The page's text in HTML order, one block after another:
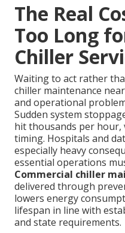
The Real
Too Long
Chiller
Waiting to act rather
chiller maintenance
and operational
Sudden system
hit thousands per hour,
timing. Hospitals and
especially heavy
essential operations
Commercial chiller
delivered through
lowers energy
lifespan in line with
and state requirements.